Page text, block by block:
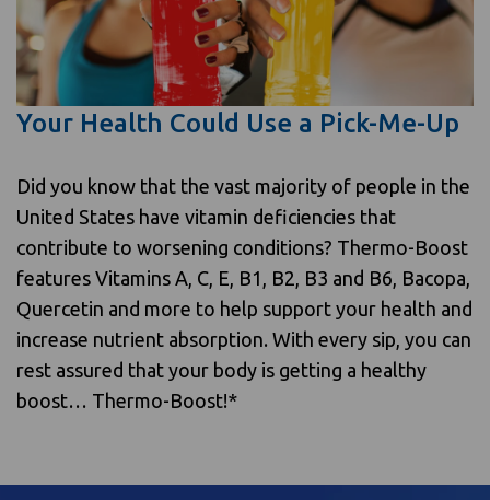
Your Health Could Use a Pick-Me-Up
Did you know that the vast majority of people in the
United States have vitamin deficiencies that
contribute to worsening conditions? Thermo-Boost
features Vitamins A, C, E, B1, B2, B3 and B6, Bacopa,
Quercetin and more to help support your health and
increase nutrient absorption. With every sip, you can
rest assured that your body is getting a healthy
boost… Thermo-Boost!*